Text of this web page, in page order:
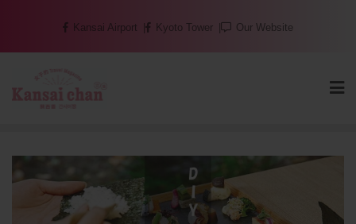
Kansai Airport Kyoto Tower Our Website